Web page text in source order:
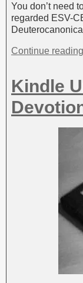
You don’t need
regarded ESV-
Continue
Kindle